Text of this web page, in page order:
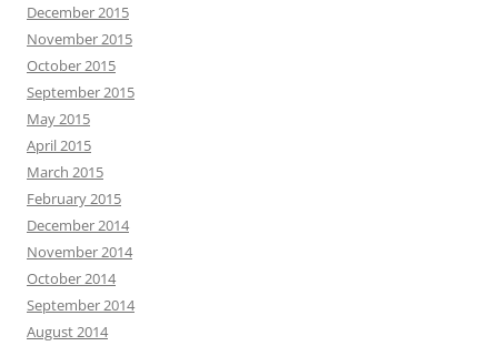
December 2015
November 2015
October 2015
September 2015
May 2015
April 2015
March 2015
February 2015
December 2014
November 2014
October 2014
September 2014
August 2014